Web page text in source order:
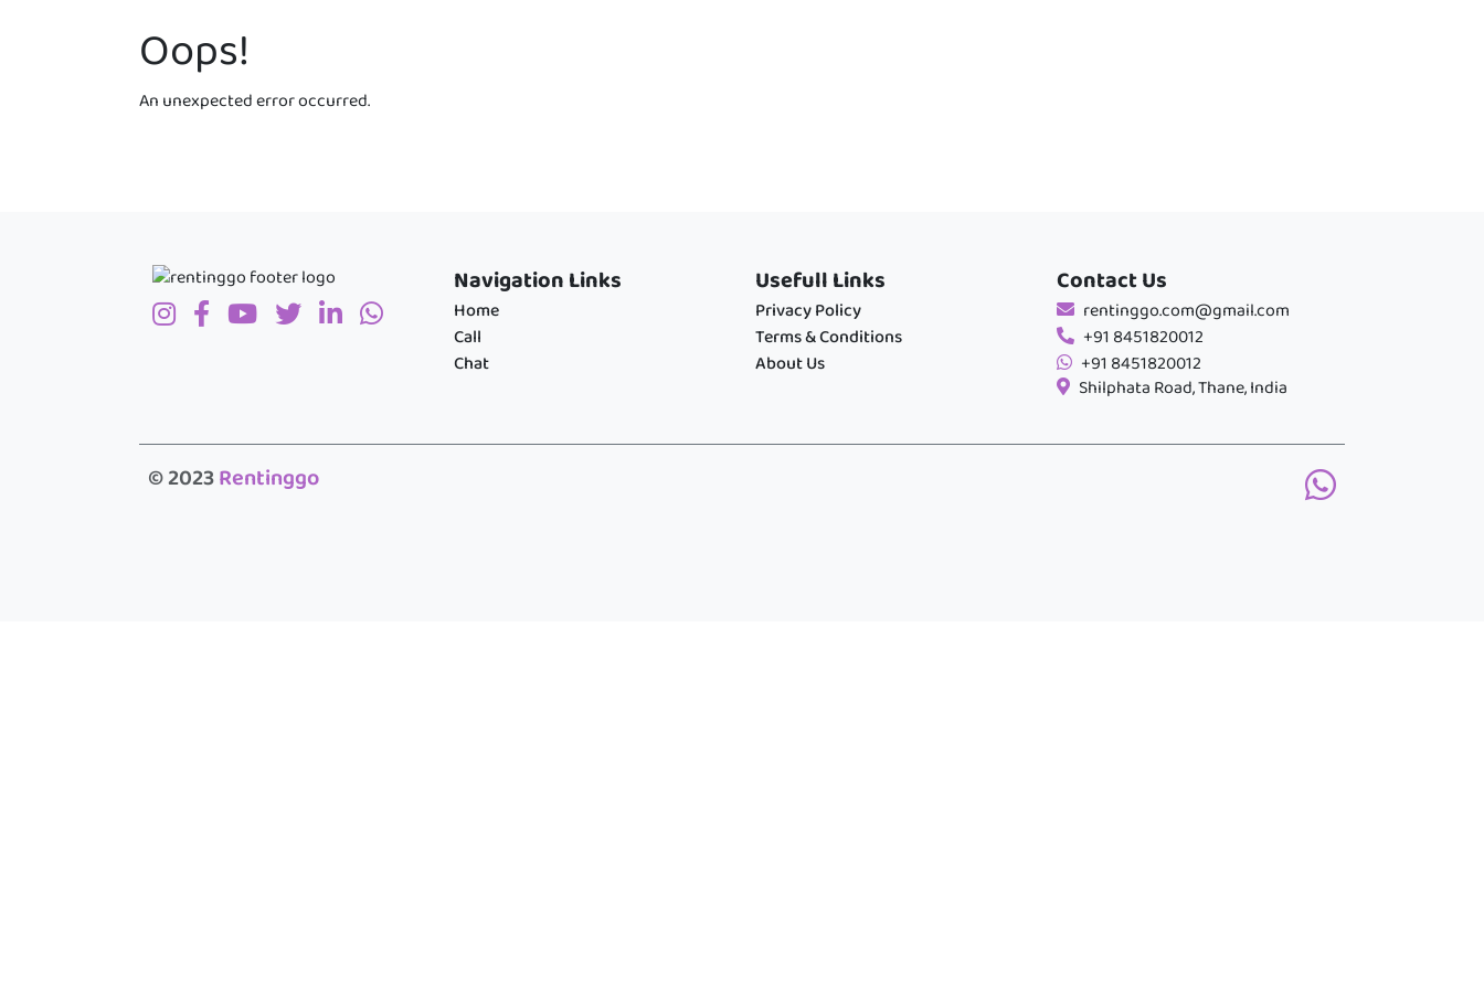
Oops!
An unexpected error occurred.
Navigation Links
Home
Call
Chat
Usefull Links
Privacy Policy
Terms & Conditions
About Us
Contact Us
rentinggo.com@gmail.com
+91 8451820012
+91 8451820012
Shilphata Road, Thane, India
© 2023Rentinggo